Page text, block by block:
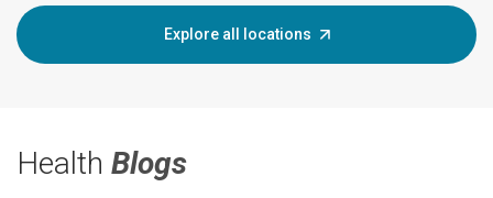
Explore all locations
Health Blogs